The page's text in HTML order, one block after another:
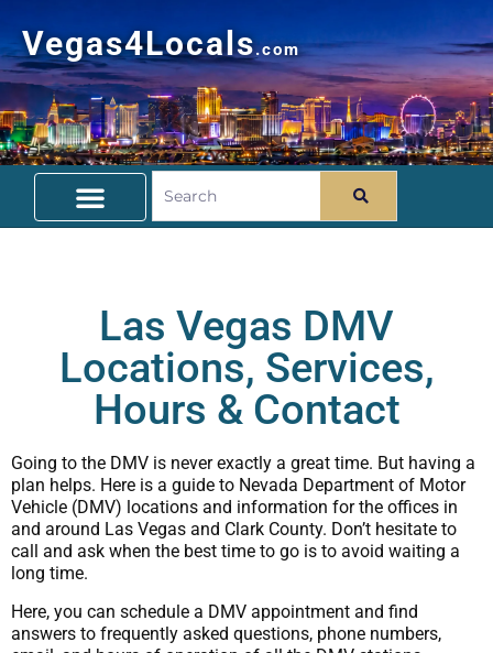
Vegas4Locals.com
Las Vegas DMV
Locations, Services,
Hours & Contact
Going to the DMV is never exactly a great time. But having a
plan helps. Here is a guide to Nevada Department of Motor
Vehicle (DMV) locations and information for the offices in
and around Las Vegas and Clark County. Don’t hesitate to
call and ask when the best time to go is to avoid waiting a
long time.
Here, you can schedule a DMV appointment and find
answers to frequently asked questions, phone numbers,